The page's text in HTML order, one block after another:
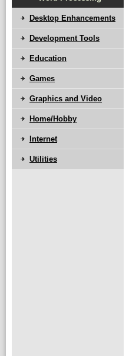
Desktop Enhancements
Development Tools
Education
Games
Graphics and Video
Home/Hobby
Internet
Utilities